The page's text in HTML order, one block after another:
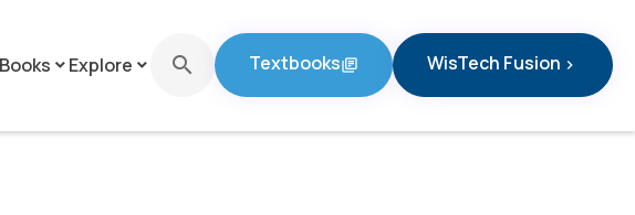
keyboard_arrow_down Explore keyboard_arrow_down search
Textbookslibrary_books
WisTech Fusion chevron_right